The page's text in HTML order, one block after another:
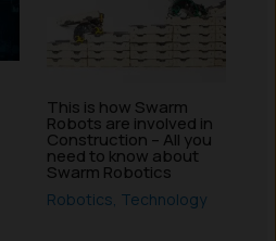
This is how Swarm
Robots are involved in
Construction – All you
need to know about
Swarm Robotics
Robotics, Technology